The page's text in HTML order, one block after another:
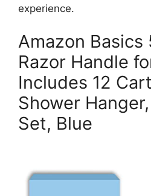
experience.
Amazon Basics
Razor Handle
Includes 12
Shower
Set, Blue